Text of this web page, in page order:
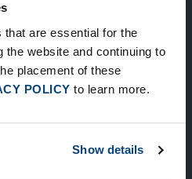
are essential for the
website and continuing to
placement of these
POLICY to learn more.
Show details
33